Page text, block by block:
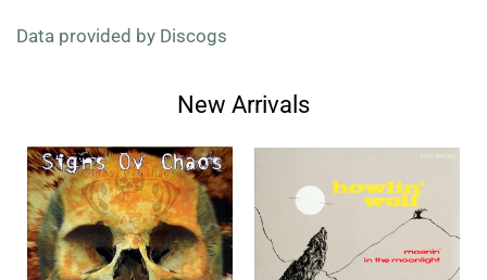
Data provided by Discogs
New Arrivals